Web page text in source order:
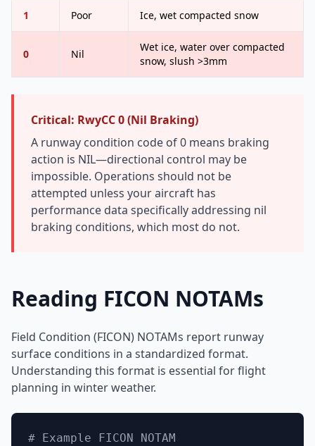
1 Poor Ice, wet compacted snow
0 Nil
Wet ice, water over compacted
snow, slush >3mm
Critical: RwyCC 0 (Nil Braking)
A runway condition code of 0 means braking
action is NIL—directional control may be
impossible. Operations should not be
attempted unless your aircraft has
performance data specifically addressing nil
braking conditions, which most do not.
Reading FICON NOTAMs
Field Condition (FICON) NOTAMs report runway
surface conditions in a standardized format.
Understanding this format is essential for flight
planning in winter weather.
# Example FICON NOTAM